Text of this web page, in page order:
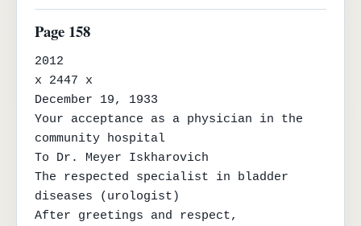
Page 158
2012
x 2447 x
December 19, 1933
Your acceptance as a physician in the
community hospital
To Dr. Meyer Iskharovich
The respected specialist in bladder
diseases (urologist)
After greetings and respect,